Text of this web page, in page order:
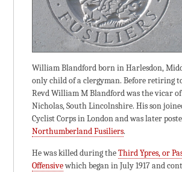
William Blandford born in Harlesdon,
only child of a clergyman. Before retiring
Revd William M Blandford was the vicar
Nicholas, South Lincolnshire. His son
Cyclist Corps in London and was later
Northumberland Fusiliers.
He was killed during theThird Ypres, or
Offensivewhich began in July 1917 and